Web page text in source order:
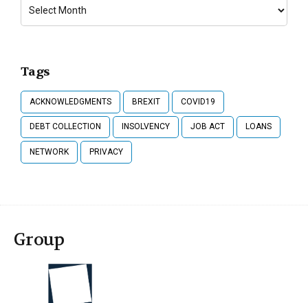
Tags
ACKNOWLEDGMENTS BREXIT COVID19
DEBT COLLECTION INSOLVENCY JOB ACT LOANS
NETWORK PRIVACY
Group